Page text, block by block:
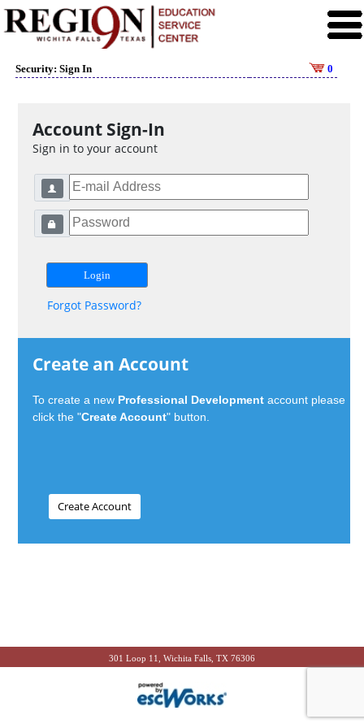
Security: Sign In 0
Account Sign-In
Sign in to your account
Forgot Password?
Create an Account
To create a new Professional Development account please
click the "Create Account" button.
301 Loop 11, Wichita Falls, TX 76306